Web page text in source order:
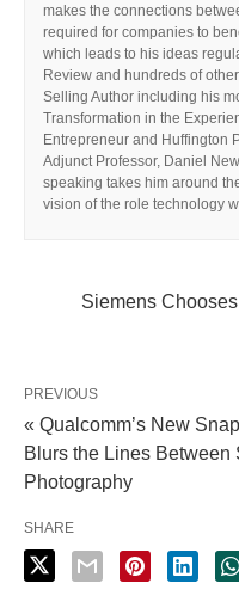
makes the connections
required for companies to
which leads to his ideas
Review and hundreds of
Selling Author including his
Transformation in the
Entrepreneur and Huffington
Adjunct Professor, Daniel
speaking takes him around
vision of the role technology
Siemens
PREVIOUS
« Qualcomm’s New
Blurs the Lines Between
Photography
SHARE